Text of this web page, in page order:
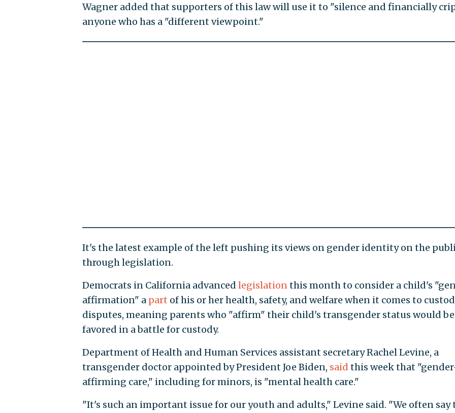
Wagner added that supporters of this law will use it to "silence and financially
anyone who has a "different viewpoint."
It's the latest example of the left pushing its views on gender identity on the
through legislation.
Democrats in California advanced legislationthis month to consider a child's
affirmation" a part of his or her health, safety, and welfare when it comes to
disputes, meaning parents who "affirm" their child's transgender status would be
favored in a battle for custody.
Department of Health and Human Services assistant secretary Rachel Levine, a
transgender doctor appointed by President Joe Biden, said this week that
affirming care," including for minors, is "mental health care."
"It's such an important issue for our youth and adults," Levine said. "We often say